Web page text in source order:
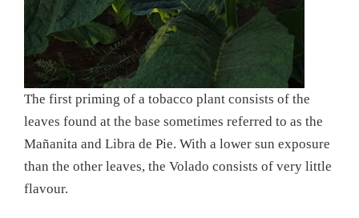
The first priming of a tobacco plant consists of the
leaves found at the base sometimes referred to as the
Mañanita and Libra de Pie. With a lower sun exposure
than the other leaves, the Volado consists of very little
flavour.